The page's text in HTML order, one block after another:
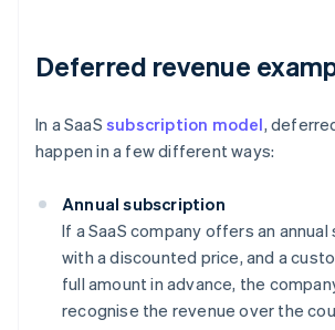
Deferred revenue
In a SaaS subscription model,
happen in a few different ways:
Annual subscription
If a SaaS company offers an
with a discounted price, and a
full amount in advance, the
recognise the revenue over the